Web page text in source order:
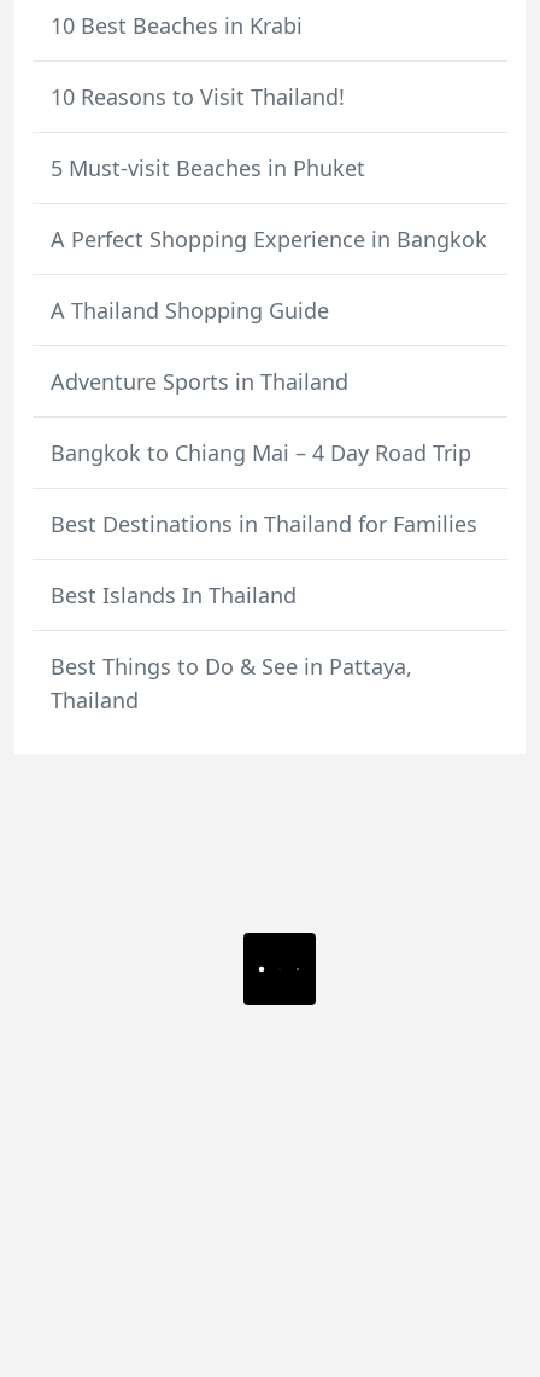
10 Best Beaches in Krabi
10 Reasons to Visit Thailand!
5 Must-visit Beaches in Phuket
A Perfect Shopping Experience in Bangkok
A Thailand Shopping Guide
Adventure Sports in Thailand
Bangkok to Chiang Mai – 4 Day Road Trip
Best Destinations in Thailand for Families
Best Islands In Thailand
Best Things to Do & See in Pattaya,
Thailand